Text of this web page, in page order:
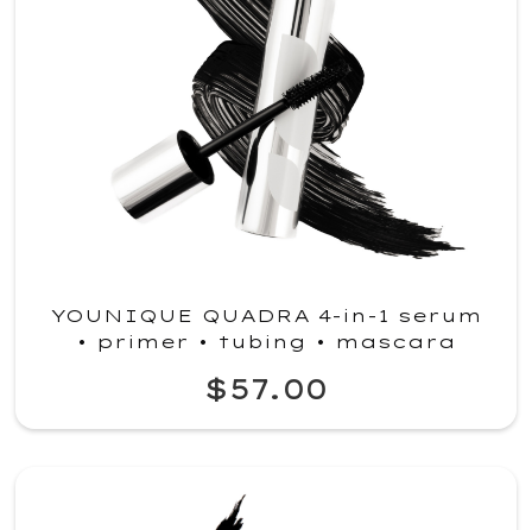
YOUNIQUE QUADRA 4-in-1 serum
• primer • tubing • mascara
$57.00